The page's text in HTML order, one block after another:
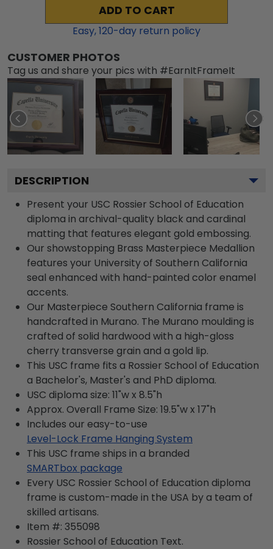
ADD TO CART
Easy,120-day return policy
CUSTOMER PHOTOS
Tag us and share your pics with #EarnItFrameIt
DESCRIPTION
Present your USC Rossier School of Education
diploma in archival-quality black and cardinal
matting that features elegant gold embossing.
Our showstopping Brass Masterpiece Medallion
features your University of Southern California
seal enhanced with hand-painted color enamel
accents.
Our Masterpiece Southern California frame is
handcrafted in Murano. The Murano moulding is
crafted of solid hardwood with a high-gloss
cherry transverse grain and a gold lip.
This USC frame fits a Rossier School of Education
a Bachelor's, Master's and PhD diploma.
USC diploma size: 11"w x 8.5"h
Approx. Overall Frame Size: 19.5"w x 17"h
Includes our easy-to-use
Level-Lock Frame Hanging System
This USC frame ships in a branded
SMARTbox package
Every USC Rossier School of Education diploma
frame is custom-made in the USA by a team of
skilled artisans.
Item #: 355098
Rossier School of Education Text.